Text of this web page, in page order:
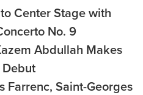
Center Stage with
No. 9
Abdullah Makes
Debut
Farrenc, Saint-Georges